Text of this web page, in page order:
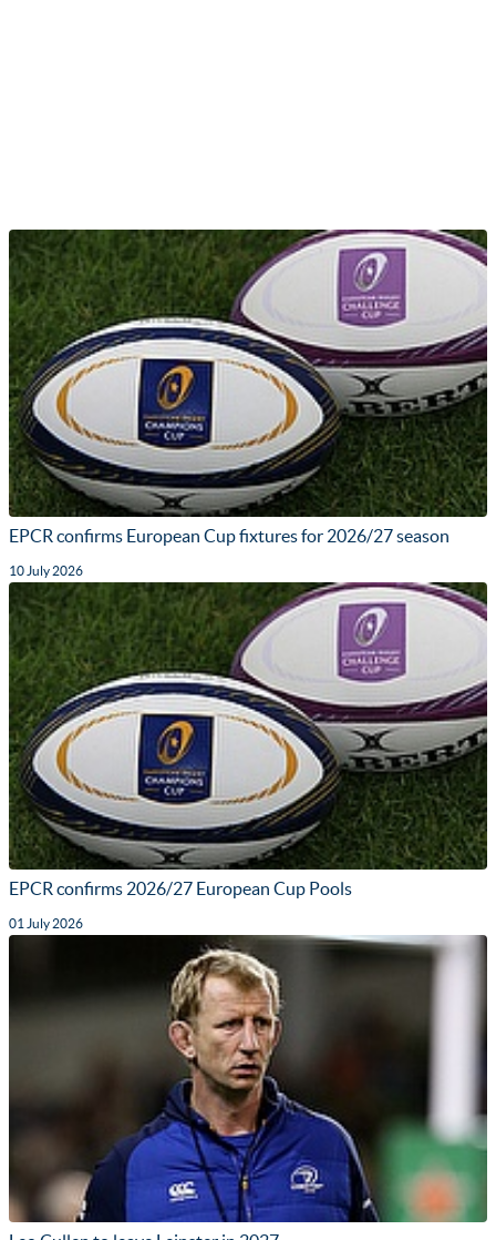
EPCR confirms European Cup fixtures for 2026/27 season
10 July 2026
EPCR confirms 2026/27 European Cup Pools
01 July 2026